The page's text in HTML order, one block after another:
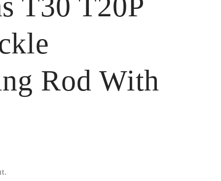
T30 T20P
Rod With